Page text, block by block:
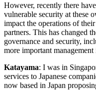
However, recently there
vulnerable security at these
impact the operations of
partners. This has changed
governance and security,
more important management
Katayama: I was in
services to Japanese
now based in Japan